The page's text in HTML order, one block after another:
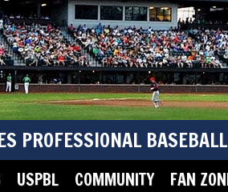
PROFESSIONAL
USPBL COMMUNITY FAN